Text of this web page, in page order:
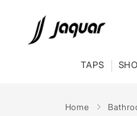
TAPS
Home